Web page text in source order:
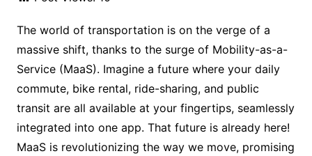
The world of transportation is on the verge of a
massive shift, thanks to the surge of Mobility-as-a-
Service (MaaS). Imagine a future where your daily
commute, bike rental, ride-sharing, and public
transit are all available at your fingertips, seamlessly
integrated into one app. That future is already here!
MaaS is revolutionizing the way we move, promising